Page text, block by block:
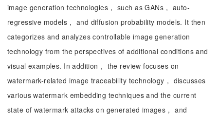
image generation technologies， such as GANs， auto-
regressive models， and diffusion probability models. It then
categorizes and analyzes controllable image generation
technology from the perspectives of additional conditions and
visual examples. In addition， the review focuses on
watermark-related image traceability technology， discusses
various watermark embedding techniques and the current
state of watermark attacks on generated images， and